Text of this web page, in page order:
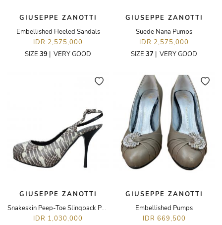
GIUSEPPE ZANOTTI
Embellished Heeled Sandals
IDR 2,575,000
SIZE 39 | VERY GOOD
GIUSEPPE ZANOTTI
Suede Nana Pumps
IDR 2,575,000
SIZE 37 | VERY GOOD
GIUSEPPE ZANOTTI
Snakeskin Peep-Toe Slingback Pumps
IDR 1,030,000
GIUSEPPE ZANOTTI
Embellished Pumps
IDR 669,500